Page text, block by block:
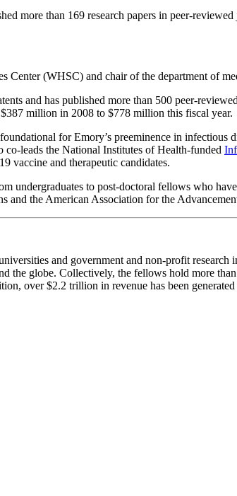
more than 169 research papers in peer-
Center (WHSC) and chair of the department of
and has published more than 500 peer-
million in 2008 to $778 million this fiscal year.
for Emory’s preeminence in infectious
co-leads the National Institutes of Health-funded
vaccine and therapeutic candidates.
undergraduates to post-doctoral fellows who
and the American Association for the
and government and non-profit research
globe. Collectively, the fellows hold more
over $2.2 trillion in revenue has been